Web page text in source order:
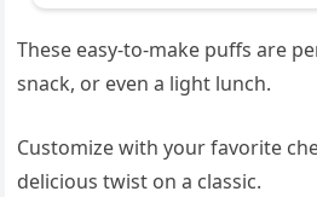
These easy-to-make puffs are
snack, or even a light lunch.
Customize with your favorite
delicious twist on a classic.